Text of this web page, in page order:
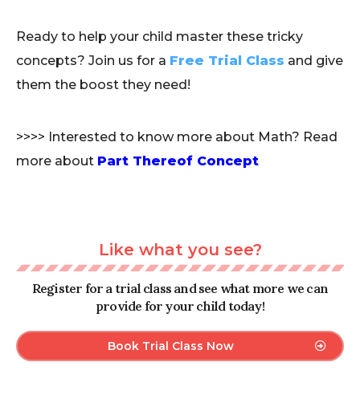
Ready to help your child master these tricky
concepts? Join us for a Free Trial Class and give
them the boost they need!
>>>> Interested to know more about Math? Read
more about Part Thereof Concept
Like what you see?
Register for a trial class and see what more we can
provide for your child today!
Book Trial Class Now